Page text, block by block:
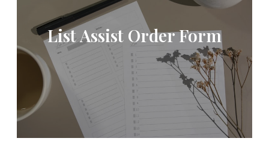
List Assist Order Form